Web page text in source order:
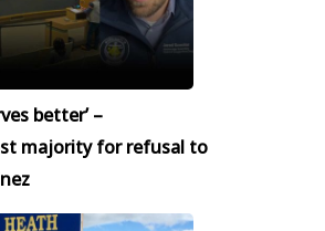
better’ –
majority for refusal to